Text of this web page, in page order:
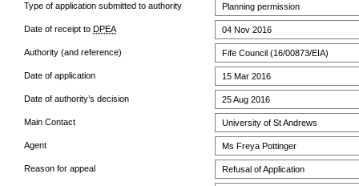
Type of application submitted to authority Planning permission
Date of receipt to DPEA 04 Nov 2016
Authority (and reference) Fife Council (16/00873/EIA)
Date of application 15 Mar 2016
Date of authority’s decision 25 Aug 2016
Main Contact University of St Andrews
Agent Ms Freya Pottinger
Reason for appeal Refusal of Application